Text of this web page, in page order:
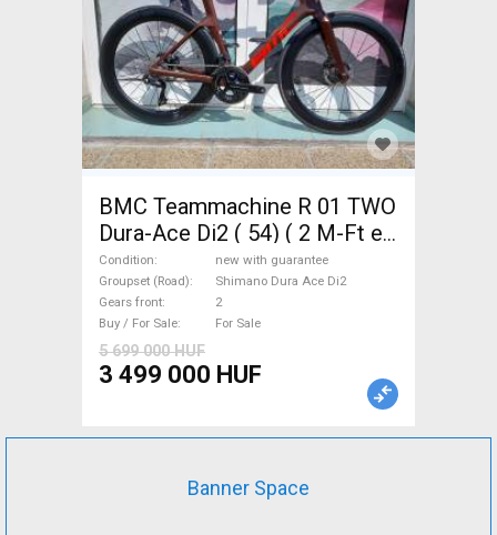
BMC Teammachine R 01 TWO
Dura-Ace Di2 ( 54) ( 2 M-Ft e
Road bike Shimano Dura Ace
Di2 disc brake new with
guarantee For Sale
Condition
new with guarantee
Groupset (Road)
Shimano Dura Ace Di2
Gears front
2
Buy / For Sale
For Sale
5 699 000 HUF
3 499 000 HUF
Banner Space